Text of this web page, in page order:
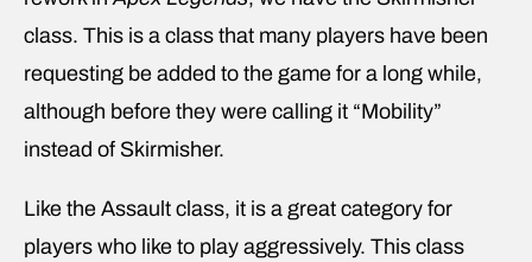
class. This is a class that many players have been
requesting be added to the game for a long while,
although before they were calling it “Mobility”
instead of Skirmisher.
Like the Assault class, it is a great category for
players who like to play aggressively. This class